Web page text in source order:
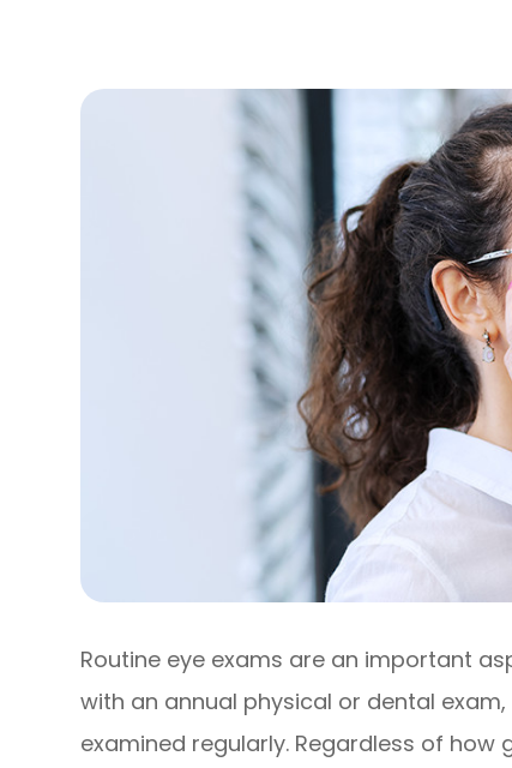
Routine eye exams are an important
with an annual physical or dental
examined regularly. Regardless of